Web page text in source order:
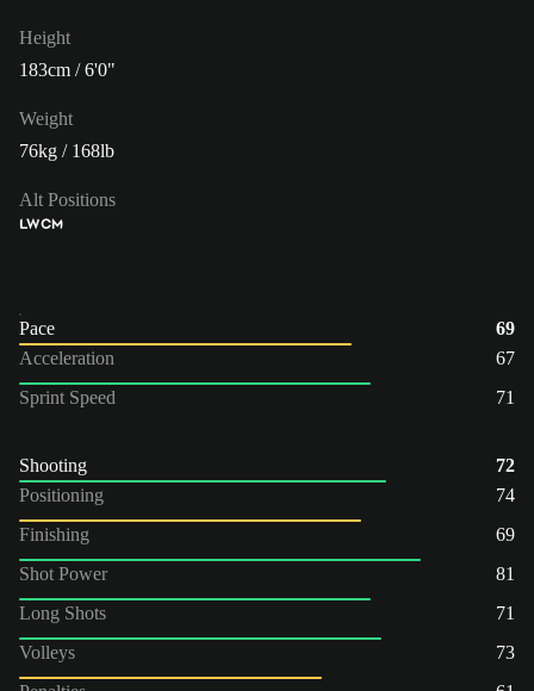
Height
183cm / 6'0"
Weight
76kg / 168lb
Alt Positions
LWCM
Pace
69
Acceleration
67
Sprint Speed
71
Shooting
72
Positioning
74
Finishing
69
Shot Power
81
Long Shots
71
Volleys
73